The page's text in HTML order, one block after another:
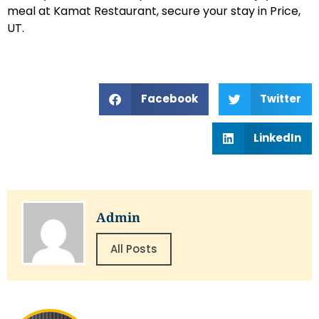
meal at Kamat Restaurant, secure your stay in Price,
UT.
Facebook Twitter
LinkedIn
Admin
All Posts